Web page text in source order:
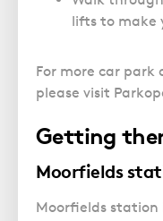
lifts to make
For more car
please visit
Getting
Moorfields
Moorfields station